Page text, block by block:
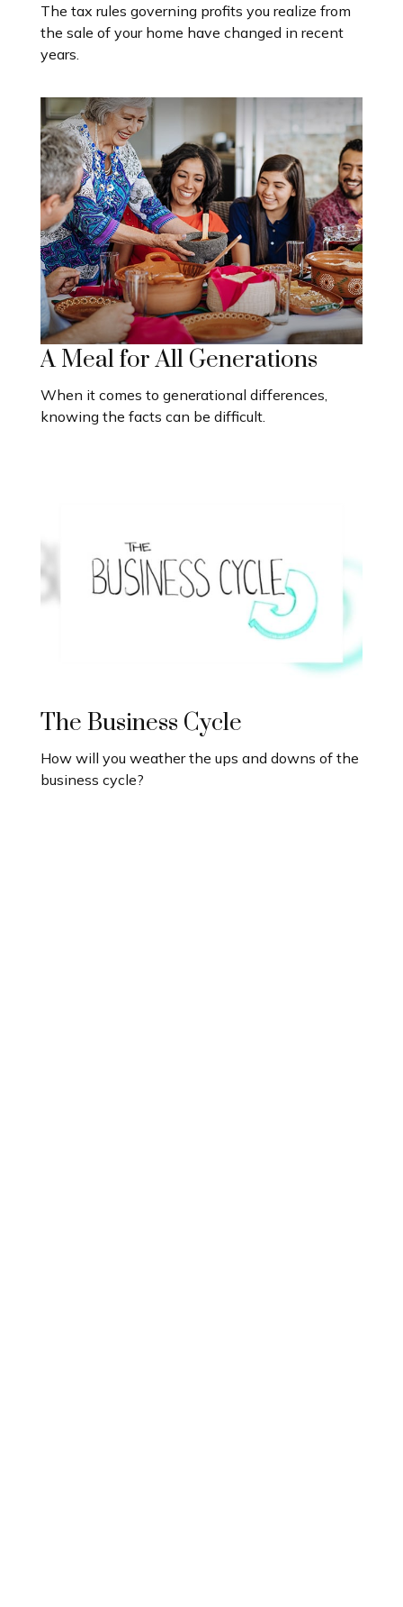
The tax rules governing profits you realize from
the sale of your home have changed in recent
years.
A Meal for All Generations
When it comes to generational differences,
knowing the facts can be difficult.
The Business Cycle
How will you weather the ups and downs of the
business cycle?